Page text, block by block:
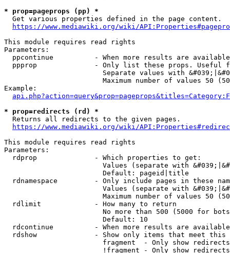
* prop=pageprops (pp) *
  Get various properties defined in the page content.
https://www.mediawiki.org/wiki/
This module requires read rights
Parameters:
ppcontinue          - When more results are
ppprop              - Only list these props. Useful
Separate values with
Maximum number of values 50
Example:
* prop=redirects (rd) *
  Returns all redirects to the given pages.
https://www.mediawiki.org/wiki/
This module requires read rights
Parameters:
  rdprop              - Which properties to get:
Values (separate with
                        Default: pageid|title
rdnamespace         - Only include pages in these
Values (separate with
Maximum number of values 50
  rdlimit             - How many to return
No more than 500 (5000 for
                        Default: 10
rdcontinue          - When more results are
rdshow              - Show only items that meet this
fragment  - Only show
!fragment - Only show